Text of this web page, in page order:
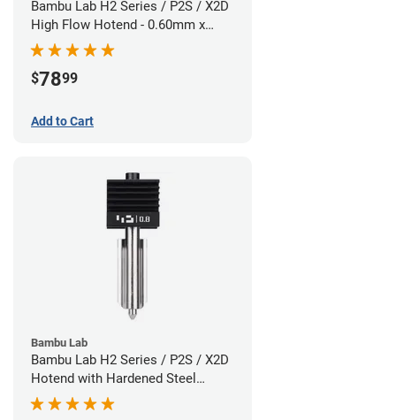
Bambu Lab H2 Series / P2S / X2D
High Flow Hotend - 0.60mm x
1.75mm
$7899
Add to Cart
Bambu Lab
Bambu Lab H2 Series / P2S / X2D
Hotend with Hardened Steel
Nozzle - 1.75mm x 0.80mm